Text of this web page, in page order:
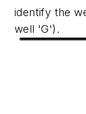
identify the
well 'G').